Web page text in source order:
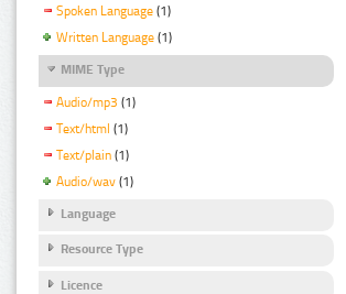
Spoken Language (1)
Written Language (1)
MIME Type
Audio/mp3 (1)
Text/html (1)
Text/plain (1)
Audio/wav (1)
Language
Resource Type
Licence